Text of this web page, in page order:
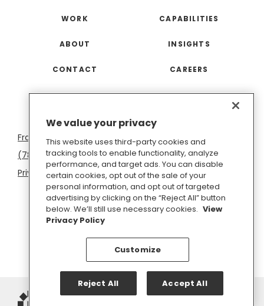
WORK CAPABILITIES
ABOUT INSIGHTS
CONTACT CAREERS
San
Francisco
Boston Seattle
New
York
Diego
(781) 966-4100
hello@inkhouse.com
Privacy Policy
Cookie Policy
Terms of Use
Do Not Sell or Share My Personal Information
We value your privacy
This website uses third-party cookies and
tracking tools to enable functionality, analyze
performance, and target ads. You can disable
certain cookies, opt out of the sale of your
personal information, and opt out of targeted
advertising by clicking on the “Reject All” button
below. We’ll still use necessary cookies. View
Privacy Policy
Customize
Reject All Accept All